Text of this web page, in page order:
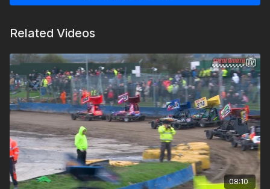
Related Videos
08:10